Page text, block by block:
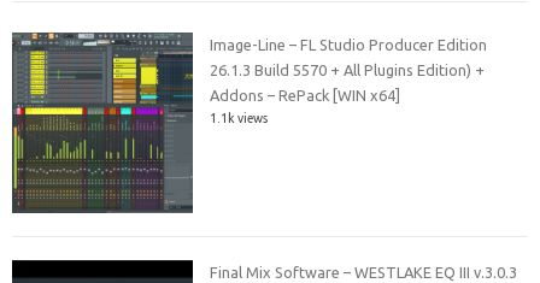
Image-Line – FL Studio Producer Edition
26.1.3 Build 5570 + All Plugins Edition) +
Addons – RePack [WIN x64]
1.1k views
Final Mix Software – WESTLAKE EQ III v.3.0.3